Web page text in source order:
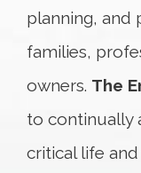
planning, and
families,
owners. The
to continually
critical life